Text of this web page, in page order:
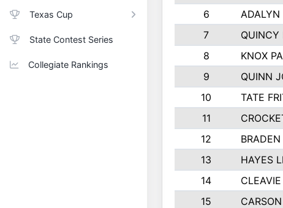
Texas Cup
State Contest Series
Collegiate Rankings
6
ADALYN
7
QUINCY
8
KNOX
9
QUINN
10
TATE
11
12
13
HAYES
14
15